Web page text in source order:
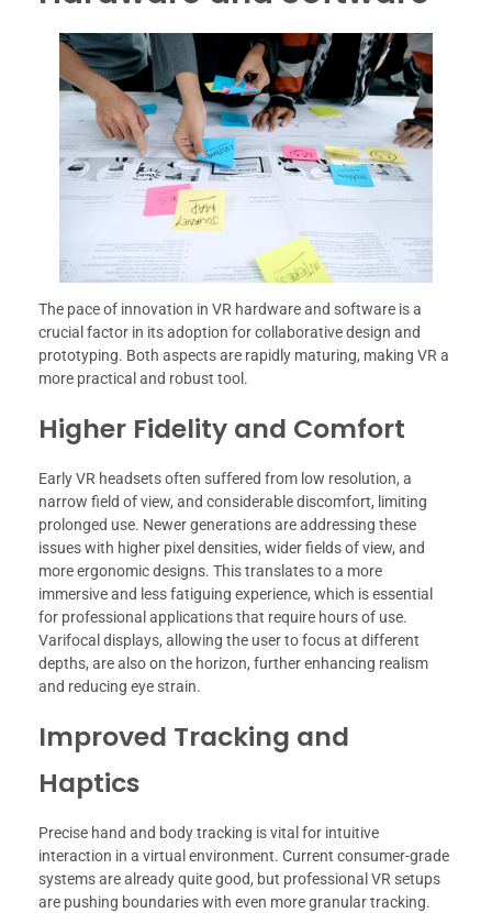
The pace of innovation in VR hardware and software is a
crucial factor in its adoption for collaborative design and
prototyping. Both aspects are rapidly maturing, making VR a
more practical and robust tool.
Higher Fidelity and Comfort
Early VR headsets often suffered from low resolution, a
narrow field of view, and considerable discomfort, limiting
prolonged use. Newer generations are addressing these
issues with higher pixel densities, wider fields of view, and
more ergonomic designs. This translates to a more
immersive and less fatiguing experience, which is essential
for professional applications that require hours of use.
Varifocal displays, allowing the user to focus at different
depths, are also on the horizon, further enhancing realism
and reducing eye strain.
Improved Tracking and
Haptics
Precise hand and body tracking is vital for intuitive
interaction in a virtual environment. Current consumer-grade
systems are already quite good, but professional VR setups
are pushing boundaries with even more granular tracking.